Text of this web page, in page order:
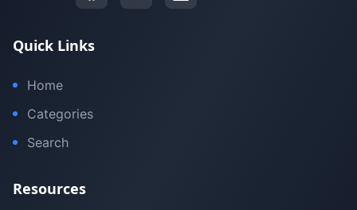
Quick Links
Home
Categories
Search
Resources